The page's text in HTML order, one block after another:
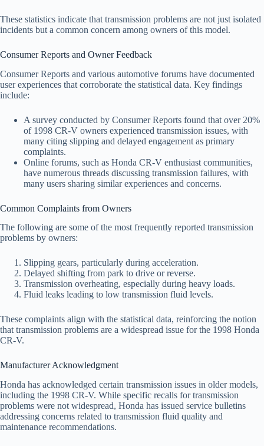
These statistics indicate that transmission problems are not just isolated
incidents but a common concern among owners of this model.
Consumer Reports and Owner Feedback
Consumer Reports and various automotive forums have documented
user experiences that corroborate the statistical data. Key findings
include:
A survey conducted by Consumer Reports found that over 20%
of 1998 CR-V owners experienced transmission issues, with
many citing slipping and delayed engagement as primary
complaints.
Online forums, such as Honda CR-V enthusiast communities,
have numerous threads discussing transmission failures, with
many users sharing similar experiences and concerns.
Common Complaints from Owners
The following are some of the most frequently reported transmission
problems by owners:
Slipping gears, particularly during acceleration.
Delayed shifting from park to drive or reverse.
Transmission overheating, especially during heavy loads.
Fluid leaks leading to low transmission fluid levels.
These complaints align with the statistical data, reinforcing the notion
that transmission problems are a widespread issue for the 1998 Honda
CR-V.
Manufacturer Acknowledgment
Honda has acknowledged certain transmission issues in older models,
including the 1998 CR-V. While specific recalls for transmission
problems were not widespread, Honda has issued service bulletins
addressing concerns related to transmission fluid quality and
maintenance recommendations.